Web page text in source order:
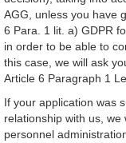
AGG, unless you have
6 Para. 1 lit. a) GDPR
in order to be able to
this case, we will ask
Article 6 Paragraph 1
If your application was
relationship with us,
personnel